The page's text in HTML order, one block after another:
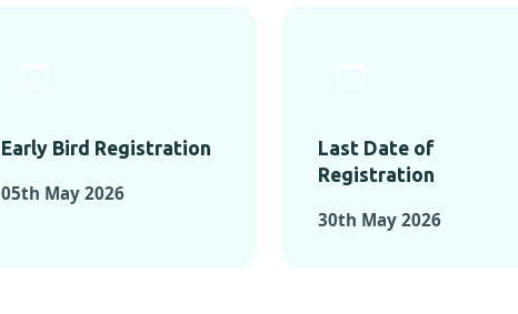
Early Bird Registration
05th May 2026
Last Date of
Registration
30th May 2026